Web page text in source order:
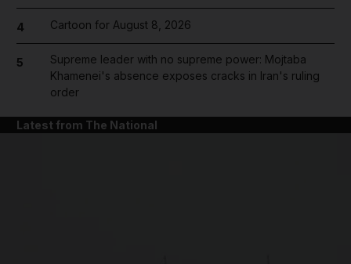
4 Cartoon for August 8, 2026
5
Supreme leader with no supreme power: Mojtaba
Khamenei's absence exposes cracks in Iran's ruling
order
Latest from The National